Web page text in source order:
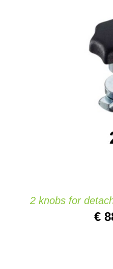
ADD TO
2 knobs for
€